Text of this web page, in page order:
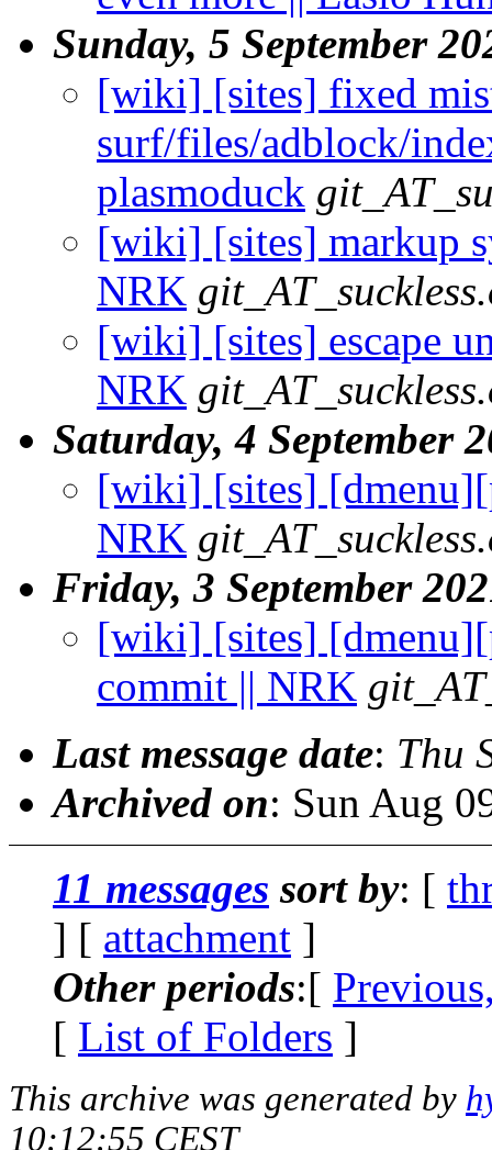
Sunday, 5 September
[wiki] [sites] fixed
surf/files/adblock/
plasmoduck
[wiki] [sites] markup
NRK
[wiki] [sites] escape
NRK
Saturday, 4 September
[wiki] [sites]
NRK
Friday, 3 September
[wiki] [sites]
commit || NRK
Last message date: Thu
Archived on: Sun Aug
11 messages sort by: [
] [ attachment ]
Other periods:[
[ List of Folders ]
This archive was generated by
10:12:55 CEST